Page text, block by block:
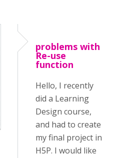
problems with
Re-use
function
Hello, I recently
did a Learning
Design course,
and had to create
my final project in
H5P. I would like